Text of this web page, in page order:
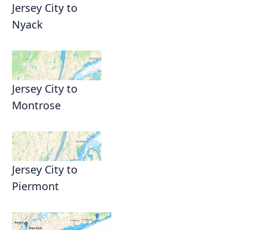
Jersey City to
Nyack
Jersey City to
Montrose
Jersey City to
Piermont